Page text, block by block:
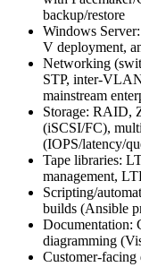
backup/restore
Windows
V deployment,
Networking
STP, inter-
mainstream
Storage: RAID,
(iSCSI/FC),
(IOPS/latency/
Tape libraries:
management,
Scripting/
builds (Ansible
Documentation:
diagramming
Customer-